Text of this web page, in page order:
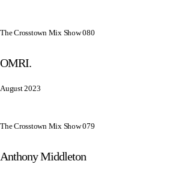
The Crosstown Mix Show 080
OMRI.
August 2023
The Crosstown Mix Show 079
Anthony Middleton